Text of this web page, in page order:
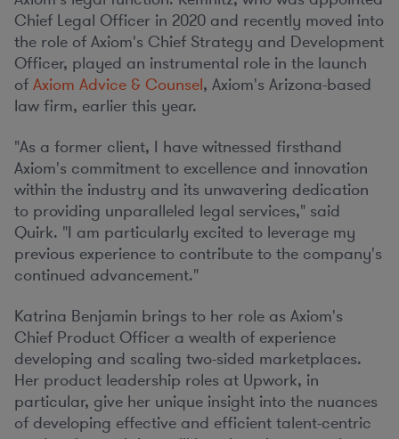
Chief Legal Officer in 2020 and recently moved into
the role of Axiom's Chief Strategy and Development
Officer, played an instrumental role in the launch
of Axiom Advice & Counsel, Axiom's Arizona-based
law firm, earlier this year.
"As a former client, I have witnessed firsthand
Axiom's commitment to excellence and innovation
within the industry and its unwavering dedication
to providing unparalleled legal services," said
Quirk. "I am particularly excited to leverage my
previous experience to contribute to the company's
continued advancement."
Katrina Benjamin brings to her role as Axiom's
Chief Product Officer a wealth of experience
developing and scaling two-sided marketplaces.
Her product leadership roles at Upwork, in
particular, give her unique insight into the nuances
of developing effective and efficient talent-centric